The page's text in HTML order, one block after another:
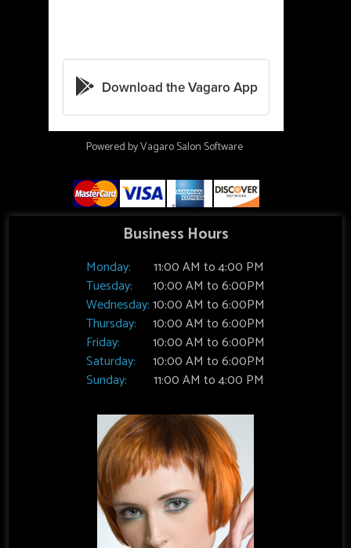
Powered by VagaroSalon Software
Business Hours
Monday:
Tuesday:
Wednesday:
Thursday:
Friday:
Saturday:
Sunday:
11:00 AM to 4:00 PM
10:00 AM to 6:00PM
10:00 AM to 6:00PM
10:00 AM to 6:00PM
10:00 AM to 6:00PM
10:00 AM to 6:00PM
11:00 AM to 4:00 PM